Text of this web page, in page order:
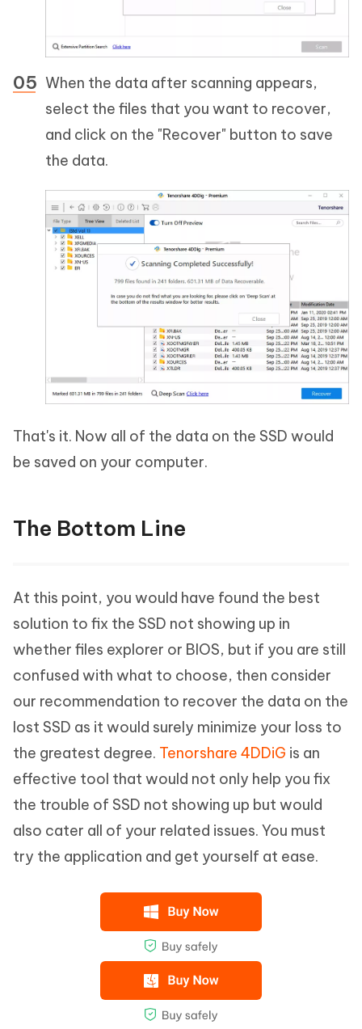
When the data after scanning appears,
select the files that you want to recover,
and click on the "Recover" button to save
the data.
That's it. Now all of the data on the SSD would
be saved on your computer.
The Bottom Line
At this point, you would have found the best
solution to fix the SSD not showing up in
whether files explorer or BIOS, but if you are still
confused with what to choose, then consider
our recommendation to recover the data on the
lost SSD as it would surely minimize your loss to
the greatest degree. Tenorshare 4DDiG is an
effective tool that would not only help you fix
the trouble of SSD not showing up but would
also cater all of your related issues. You must
try the application and get yourself at ease.